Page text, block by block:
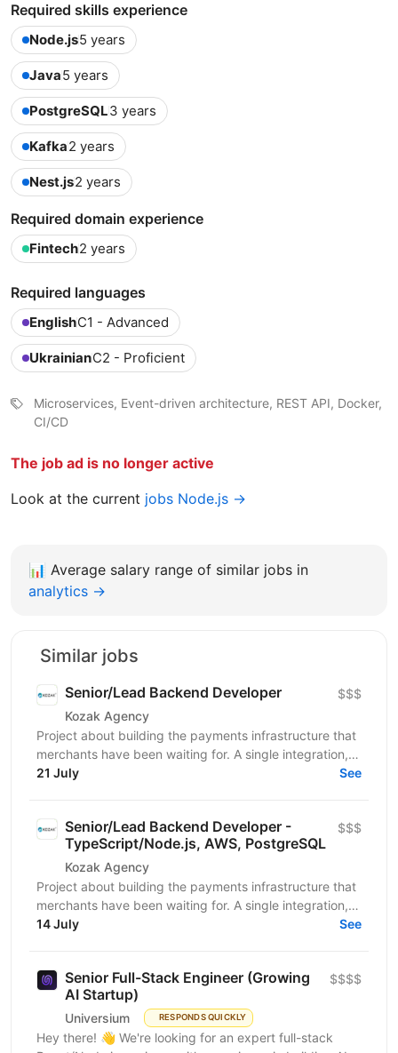
Required skills experience
Node.js5 years
Java5 years
PostgreSQL3 years
Kafka2 years
Nest.js2 years
Required domain experience
Fintech2 years
Required languages
EnglishC1 - Advanced
UkrainianC2 - Proficient
Microservices, Event-driven architecture, REST API, Docker,
CI/CD
The job ad is no longer active
Look at the current jobs Node.js →
📊 Average salary range of similar jobs in
analytics →
Similar jobs
Senior/Lead Backend Developer
Kozak Agency
$$$
Project about building the payments infrastructure that
merchants have been waiting for. A single integration,
intelligent routing, and the kind of...
21 July See
Senior/Lead Backend Developer -
TypeScript/Node.js, AWS, PostgreSQL
Kozak Agency
$$$
Project about building the payments infrastructure that
merchants have been waiting for. A single integration,
intelligent routing, and the kind of...
14 July See
Senior Full-Stack Engineer (Growing
AI Startup)
Universium RESPONDS QUICKLY
$$$$
Hey there! 👋 We're looking for an expert full-stack